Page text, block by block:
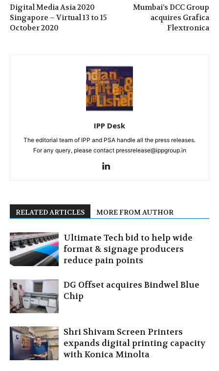
Digital Media Asia 2020
Singapore – Virtual 13 to 15
October 2020
Mumbai’s DCC Group
acquires Grafica
Flextronica
IPP Desk
The editorial team of IPP and PSA handle all the press releases.
For any query, please contact pressrelease@ippgroup.in
RELATED ARTICLES MORE FROM AUTHOR
Ultimate Tech bid to help wide
format & signage producers
reduce pain points
DG Offset acquires Bindwel Blue
Chip
Shri Shivam Screen Printers
expands digital printing capacity
with Konica Minolta